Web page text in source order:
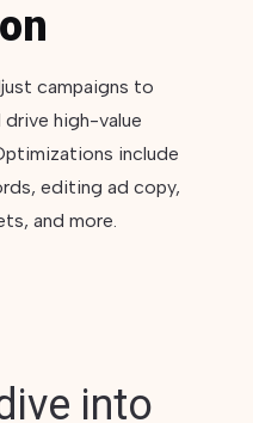
campaigns to
drive high-value
include
editing ad copy,
and more.
into